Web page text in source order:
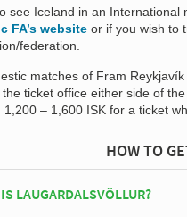
see Iceland in an
FA’s website or if you wish to
federation.
matches of Fram
ticket office either side of
1,200 – 1,600 ISK for a ticket
HOW TO
LAUGARDALSVÖLLUR?